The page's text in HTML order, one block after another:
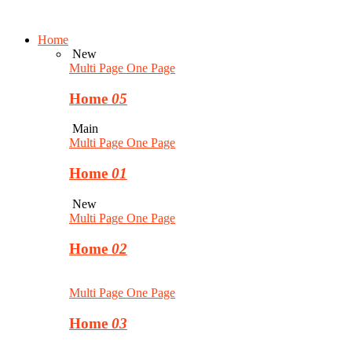
Home
New
Multi Page One Page
Home 05
Main
Multi Page One Page
Home 01
New
Multi Page One Page
Home 02
Multi Page One Page
Home 03